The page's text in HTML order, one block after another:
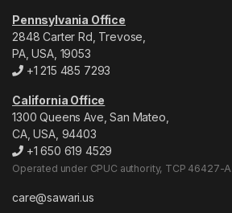
Pennsylvania Office
2848 Carter Rd, Trevose,
PA, USA, 19053
+1 215 485 7293
California Office
1300 Queens Ave, San Mateo,
CA, USA, 94403
+1 650 619 4529
Operated under CPUC authority, TCP 46427-A
care@sawari.us